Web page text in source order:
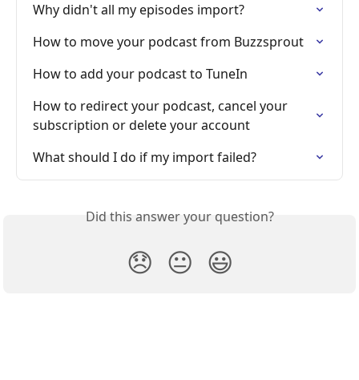
Why didn't all my episodes import?
How to move your podcast from Buzzsprout
How to add your podcast to TuneIn
How to redirect your podcast, cancel your
subscription or delete your account
What should I do if my import failed?
Did this answer your question?
😞 😐 😃